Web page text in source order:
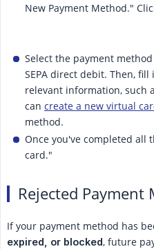
New Payment Method."
Select the payment
SEPA direct debit. Then,
relevant information, such
can create a new virtual
method.
Once you've completed all
card."
Rejected Payment
If your payment method has
expired, or blocked, future